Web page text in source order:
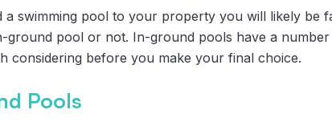
a swimming pool to your property you will likely be
ground pool or not. In-ground pools have a number
considering before you make your final choice.
Pools